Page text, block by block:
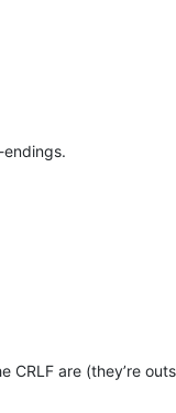
are (they’re